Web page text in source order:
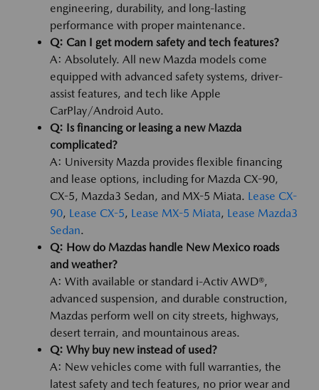
engineering, durability, and long-lasting
performance with proper maintenance.
Q: Can I get modern safety and tech features?
A: Absolutely. All new Mazda models come
equipped with advanced safety systems, driver-
assist features, and tech like Apple
CarPlay/Android Auto.
Q: Is financing or leasing a new Mazda
complicated?
A: University Mazda provides flexible financing
and lease options, including for Mazda CX-90,
CX-5, Mazda3 Sedan, and MX-5 Miata. Lease CX-
90, Lease CX-5, Lease MX-5 Miata, Lease Mazda3
Sedan.
Q: How do Mazdas handle New Mexico roads
and weather?
A: With available or standard i-Activ AWD®,
advanced suspension, and durable construction,
Mazdas perform well on city streets, highways,
desert terrain, and mountainous areas.
Q: Why buy new instead of used?
A: New vehicles come with full warranties, the
latest safety and tech features, no prior wear and